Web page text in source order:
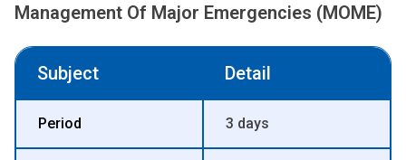
Management Of Major Emergencies (MOME)
Subject Detail
Period 3 days